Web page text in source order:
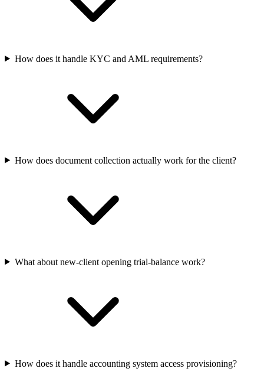
How does it handle KYC and AML requirements?
How does document collection actually work for the client?
What about new-client opening trial-balance work?
How does it handle accounting system access provisioning?